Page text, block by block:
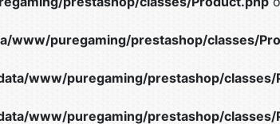
www/puregaming/prestashop/classes/
www/puregaming/prestashop/classes/
www/puregaming/prestashop/classes/